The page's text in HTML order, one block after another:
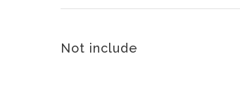
Not include